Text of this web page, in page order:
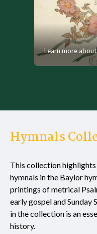
Learn more
Hymnals
This collection
hymnals in the Baylor
printings of metrical
early gospel and Sunday
in the collection is an
history.